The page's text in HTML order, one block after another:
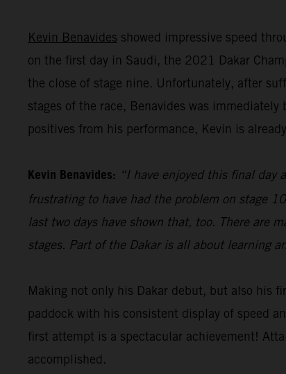
Kevin Benavides showed impressive speed
on the first day in Saudi, the 2021 Dakar
the close of stage nine. Unfortunately, after
stages of the race, Benavides was
positives from his performance, Kevin is
Kevin Benavides: “I have enjoyed this final day
frustrating to have had the problem on stage
last two days have shown that, too. There are
stages. Part of the Dakar is all about learning
Making not only his Dakar debut, but also his
paddock with his consistent display of speed
first attempt is a spectacular achievement!
accomplished.